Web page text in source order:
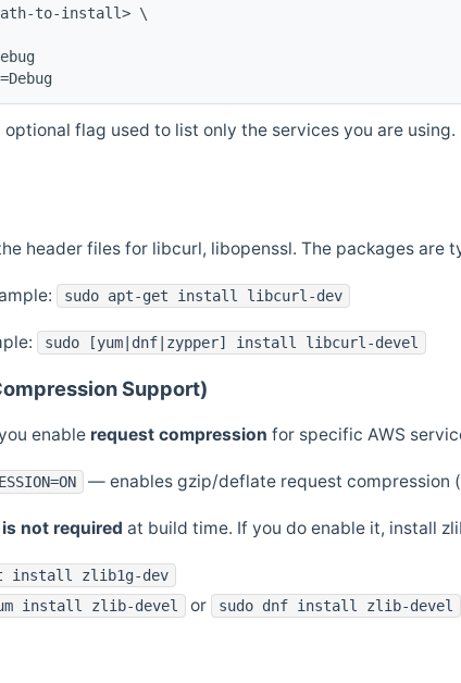
to-install> \
optional flag used to list only the services you are
header files for libcurl, libopenssl. The packages are
sudo apt-get install libcurl-dev
sudo [yum|dnf|zypper] install libcurl-devel
Support)
enable request compression for specific AWS
— enables gzip/deflate request compression
not required at build time. If you do enable it, install
install zlib1g-dev
install zlib-devel or sudo dnf install zlib-devel